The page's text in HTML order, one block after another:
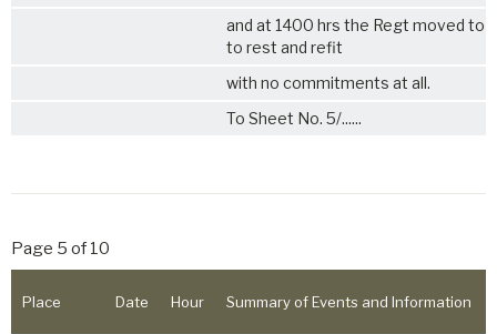
and at 1400 hrs the Regt moved to
to rest and refit
with no commitments at all.
To Sheet No. 5/......
Page 5 of 10
Place Date Hour Summary of Events and Information